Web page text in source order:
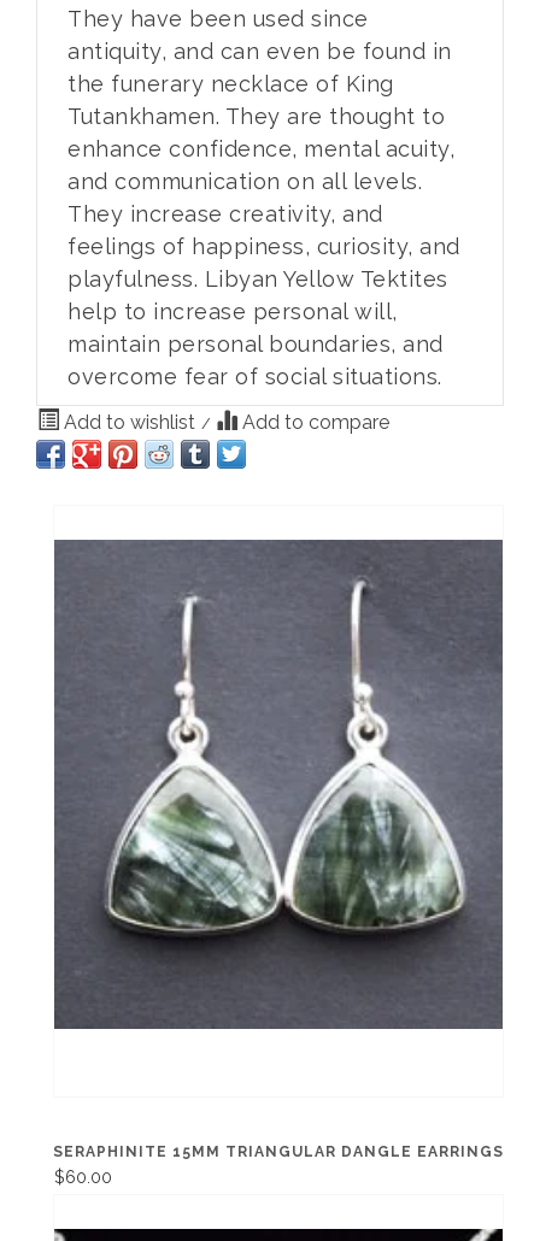
They have been used since
antiquity, and can even be found in
the funerary necklace of King
Tutankhamen. They are thought to
enhance confidence, mental acuity,
and communication on all levels.
They increase creativity, and
feelings of happiness, curiosity, and
playfulness. Libyan Yellow Tektites
help to increase personal will,
maintain personal boundaries, and
overcome fear of social situations.
Add to wishlist / Add to compare
SERAPHINITE 15MM TRIANGULAR DANGLE EARRINGS
$60.00